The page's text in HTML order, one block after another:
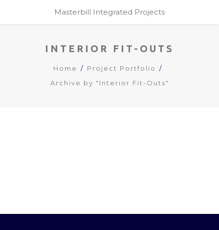
Masterbill Integrated Projects
INTERIOR FIT-OUTS
Home
Project Portfolio
Archive by "Interior Fit-Outs"
KENGEN RBS HEALTH CLUB /